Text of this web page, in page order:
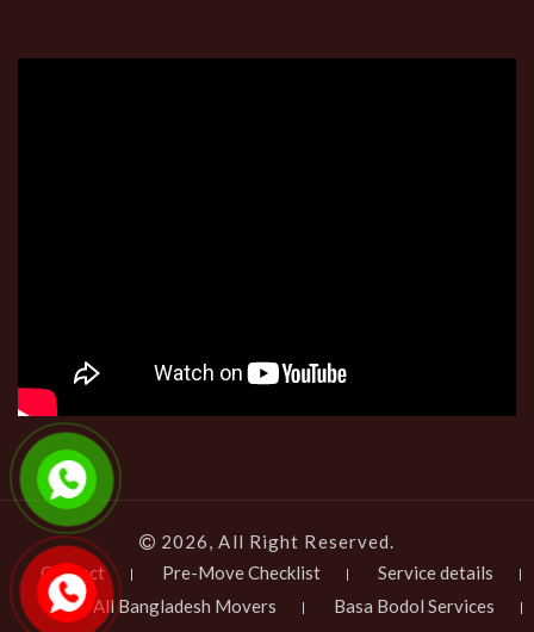
2026, All Right Reserved.
Contact
Pre-Move Checklist
Service details
All Bangladesh Movers
Basa Bodol Services